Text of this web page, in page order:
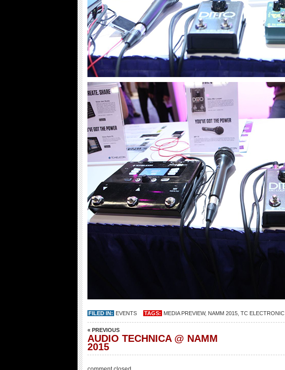
FILED IN: EVENTS TAGS: MEDIA PREVIEW, NAMM 2015 TC ELECTRONIC
« PREVIOUS
AUDIO TECHNICA @ NAMM
2015